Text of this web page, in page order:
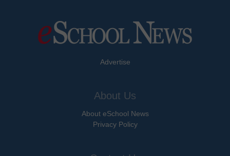
Advertise
About Us
About eSchool News
Privacy Policy